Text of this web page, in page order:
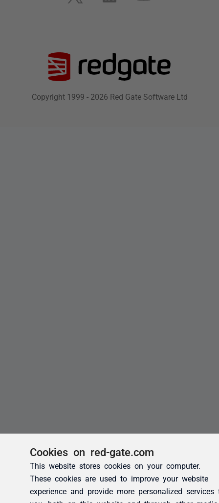
Cookies on red-gate.com
This website stores cookies on your computer.
These cookies are used to improve your website
experience and provide more personalized services